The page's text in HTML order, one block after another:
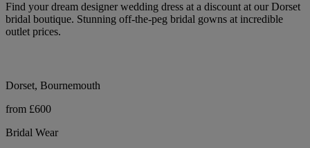
Find your dream designer wedding dress at a discount at our Dorset
bridal boutique. Stunning off-the-peg bridal gowns at incredible
outlet prices.
Dorset, Bournemouth
from £600
Bridal Wear